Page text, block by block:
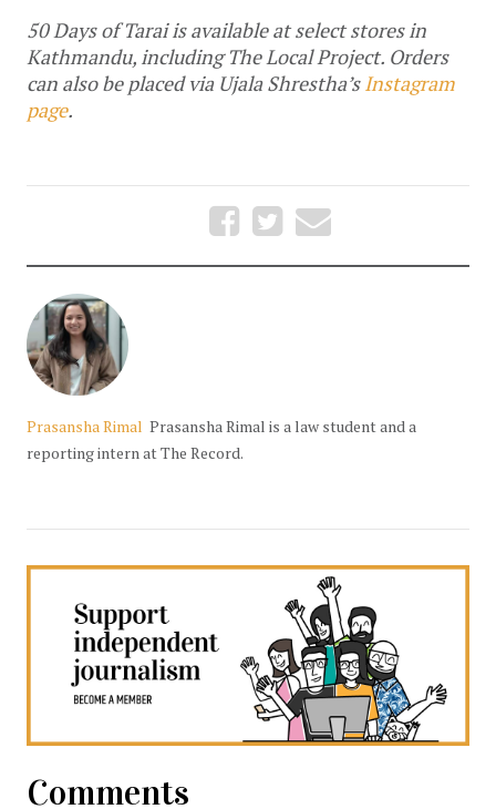
50 Days of Tarai is available at select stores in
Kathmandu, including The Local Project. Orders
can also be placed via Ujala Shrestha’s Instagram
page.
Prasansha Rimal Prasansha Rimal is a law student and a
reporting intern at The Record.
Comments